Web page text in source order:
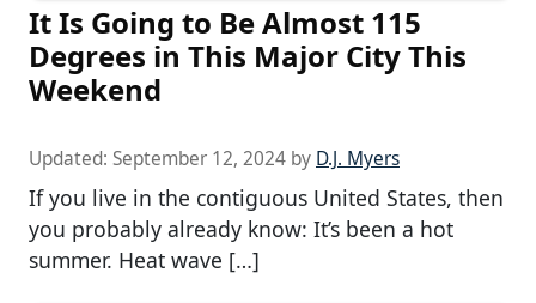
It Is Going to Be Almost 115
Degrees in This Major City This
Weekend
Updated: September 12, 2024 by D.J. Myers
If you live in the contiguous United States, then
you probably already know: It’s been a hot
summer. Heat wave […]